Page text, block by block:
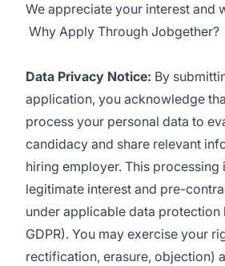
We appreciate your interest and
Why Apply Through Jobgether?
Data Privacy Notice: By
application, you acknowledge
process your personal data to
candidacy and share relevant
hiring employer. This processing
legitimate interest and pre-
under applicable data protection
GDPR). You may exercise your
rectification, erasure, objection)